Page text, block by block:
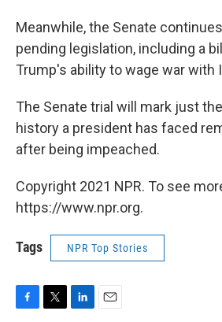
Meanwhile, the Senate
pending legislation, including a
Trump's ability to wage war with
The Senate trial will mark just
history a president has faced
after being impeached.
Copyright 2021 NPR. To see
https://www.npr.org.
Tags NPR Top Stories